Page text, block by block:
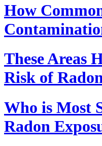
How
These Areas
Risk of
Who is Most
Radon